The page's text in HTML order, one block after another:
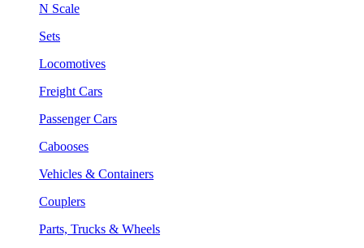
N Scale
Sets
Locomotives
Freight Cars
Passenger Cars
Cabooses
Vehicles & Containers
Couplers
Parts, Trucks & Wheels